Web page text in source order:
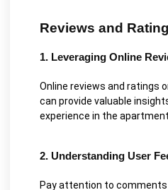
Reviews and
1. Leveraging Online
Online reviews and ratings
can provide valuable
experience in the
2. Understanding User
Pay attention to